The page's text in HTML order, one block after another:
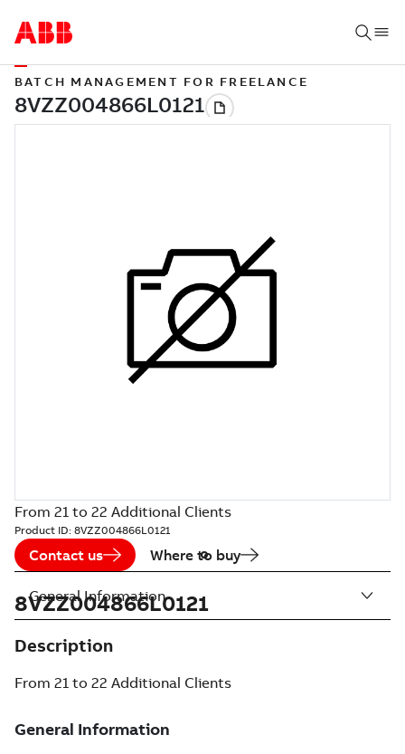
BATCH MANAGEMENT FOR FREELANCE
From 21 to 22 Additional Clients
Product ID: 8VZZ004866L0121
Contact us Where to buy
8VZZ004866L0121
Description
From 21 to 22 Additional Clients
General Information